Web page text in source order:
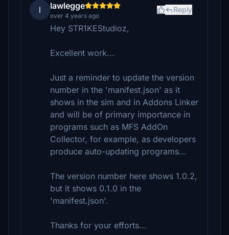
l lawlegge
over 4 years ago
Reply
Hey STR1KEStudioz,
Excellent work...
Just a reminder to update the version
number in the 'manifest.json' as it
shows in the sim and in Addons Linker
and will be of primary importance in
programs such as MFS AddOn
Collector, for example, as developers
produce auto-updating programs...
The version number here shows 1.0.2,
but it shows 0.1.0 in the
'manifest.json'.
Thanks for your efforts...